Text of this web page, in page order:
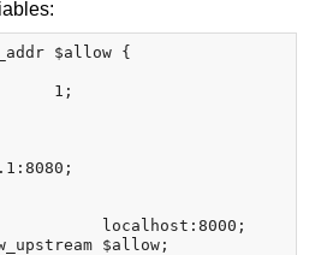
$allow {
1;
localhost:8000;
$allow;